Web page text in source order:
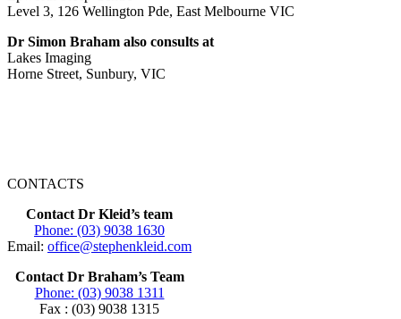
Level 3, 126 Wellington Pde, East Melbourne VIC
Dr Simon Braham also consults at
Lakes Imaging
Horne Street, Sunbury, VIC
CONTACTS
Contact Dr Kleid’s team
Phone: (03) 9038 1630
Email: office@stephenkleid.com
Contact Dr Braham’s Team
Phone: (03) 9038 1311
Fax : (03) 9038 1315